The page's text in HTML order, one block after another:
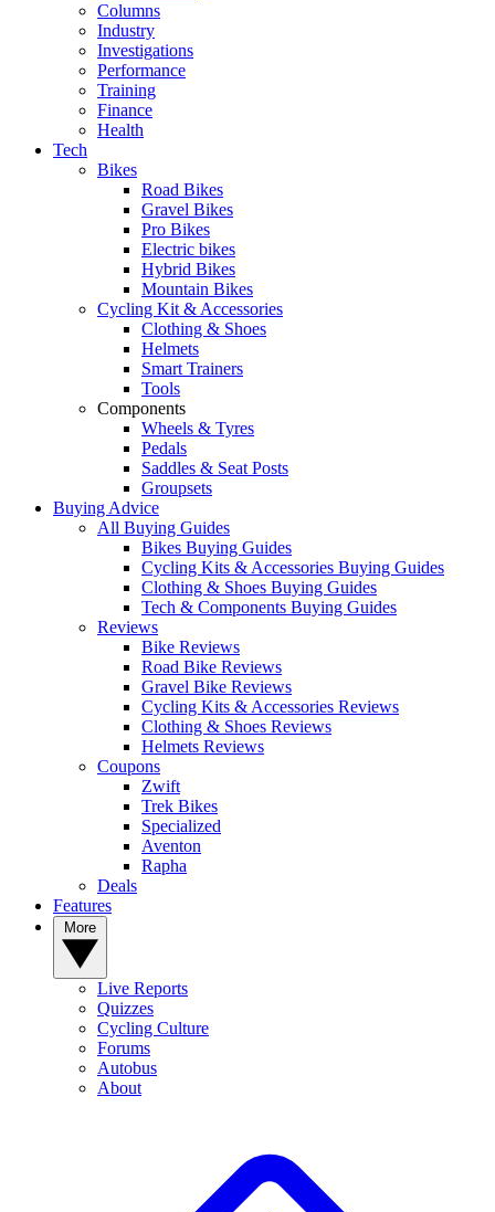
Columns
Industry
Investigations
Performance
Training
Finance
Health
Tech
Bikes
Road Bikes
Gravel Bikes
Pro Bikes
Electric bikes
Hybrid Bikes
Mountain Bikes
Cycling Kit & Accessories
Clothing & Shoes
Helmets
Smart Trainers
Tools
Components
Wheels & Tyres
Pedals
Saddles & Seat Posts
Groupsets
Buying Advice
All Buying Guides
Bikes Buying Guides
Cycling Kits & Accessories Buying Guides
Clothing & Shoes Buying Guides
Tech & Components Buying Guides
Reviews
Bike Reviews
Road Bike Reviews
Gravel Bike Reviews
Cycling Kits & Accessories Reviews
Clothing & Shoes Reviews
Helmets Reviews
Coupons
Zwift
Trek Bikes
Specialized
Aventon
Rapha
Deals
Features
Live Reports
Quizzes
Cycling Culture
Forums
Autobus
About